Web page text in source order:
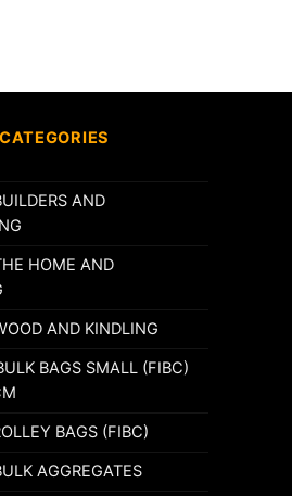
AND
HOME AND
AND KINDLING
BAGS SMALL (FIBC)
BAGS (FIBC)
AGGREGATES